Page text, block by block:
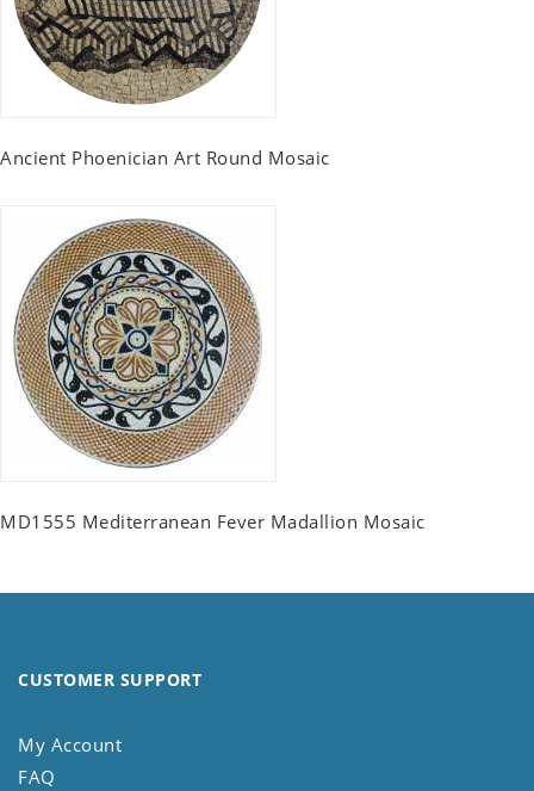
Ancient Phoenician Art Round Mosaic
MD1555 Mediterranean Fever Madallion Mosaic
CUSTOMER SUPPORT
My Account
FAQ